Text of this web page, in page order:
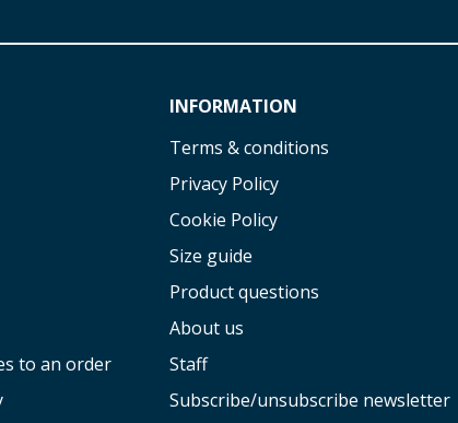
to an order
INFORMATION
Terms & conditions
Privacy Policy
Cookie Policy
Size guide
Product questions
About us
Staff
Subscribe/unsubscribe newsletter